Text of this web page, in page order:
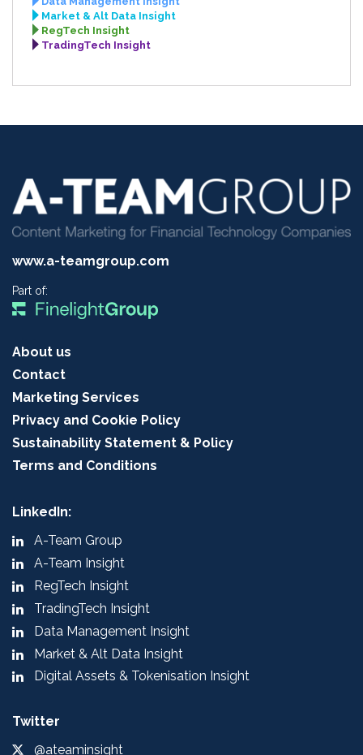
Market & Alt Data Insight
RegTech Insight
TradingTech Insight
www.a-teamgroup.com
Part of:
About us
Contact
Marketing Services
Privacy and Cookie Policy
Sustainability Statement & Policy
Terms and Conditions
LinkedIn:
A-Team Group
A-Team Insight
RegTech Insight
TradingTech Insight
Data Management Insight
Market & Alt Data Insight
Digital Assets & Tokenisation Insight
Twitter
@ateaminsight